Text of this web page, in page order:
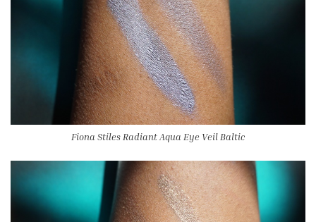
Fiona Stiles Radiant Aqua Eye Veil Baltic